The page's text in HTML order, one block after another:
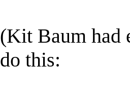
(Kit Baum had
do this: